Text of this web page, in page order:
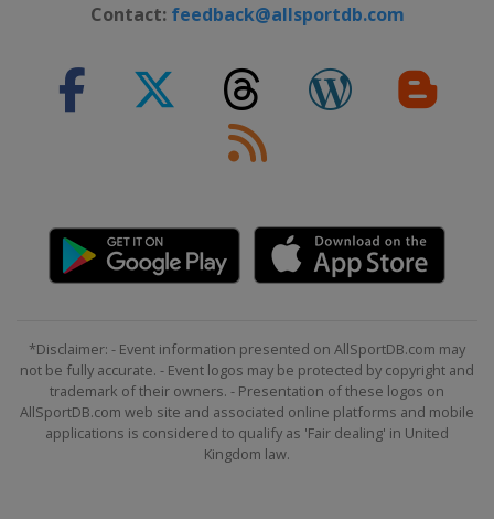
Contact: feedback@allsportdb.com
*Disclaimer: - Event information presented on AllSportDB.com may
not be fully accurate. - Event logos may be protected by copyright and
trademark of their owners. - Presentation of these logos on
AllSportDB.com web site and associated online platforms and mobile
applications is considered to qualify as 'Fair dealing' in United
Kingdom law.